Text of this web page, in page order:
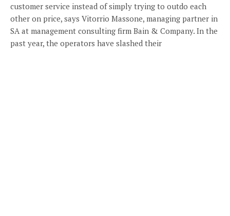
customer service instead of simply trying to outdo each
other on price, says Vitorrio Massone, managing partner in
SA at management consulting firm Bain & Company. In the
past year, the operators have slashed their